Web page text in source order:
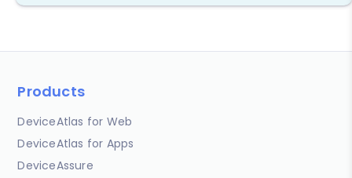
Products
DeviceAtlas for Web
DeviceAtlas for Apps
DeviceAssure